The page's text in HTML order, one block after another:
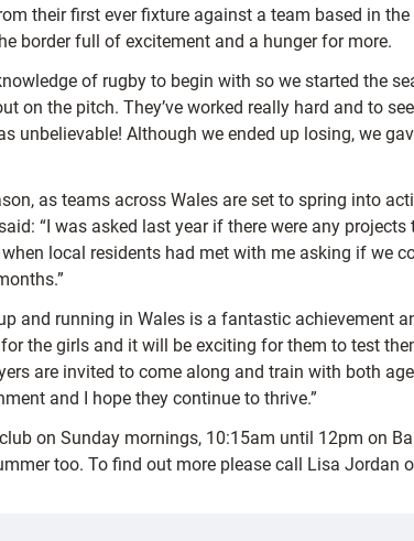
their first ever fixture against a team based in
border full of excitement and a hunger for more.
of rugby to begin with so we started the
on the pitch. They’ve worked really hard and to
unbelievable! Although we ended up losing, we
as teams across Wales are set to spring into
“I was asked last year if there were any
local residents had met with me asking if we
and running in Wales is a fantastic achievement
the girls and it will be exciting for them to test
are invited to come along and train with both
and I hope they continue to thrive.”
on Sunday mornings, 10:15am until 12pm on
too. To find out more please call Lisa Jordan